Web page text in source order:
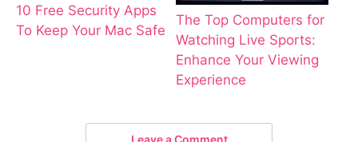
10 Free Security Apps
To Keep Your Mac Safe
The Top Computers for
Watching Live Sports:
Enhance Your Viewing
Experience
Leave a Comment